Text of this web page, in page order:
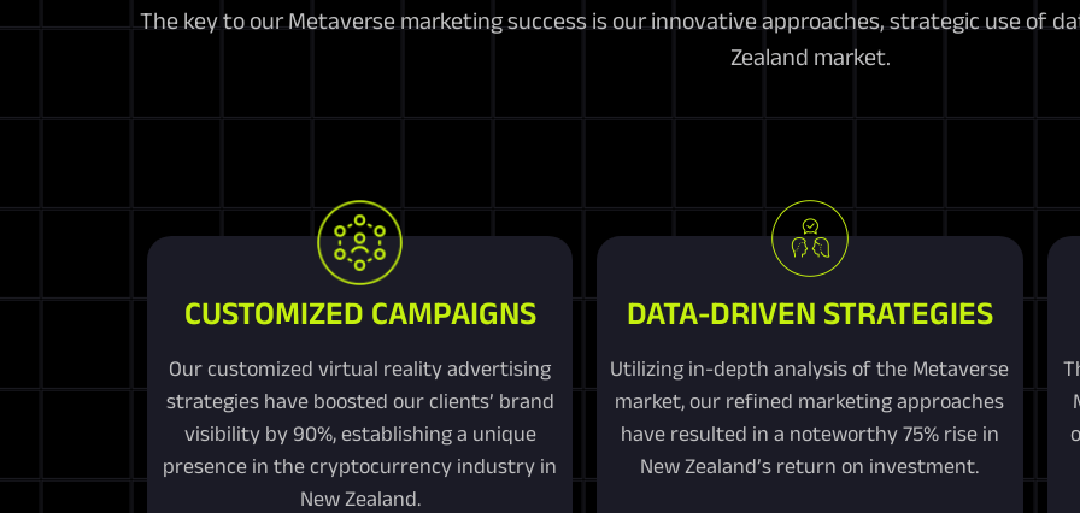
The key to our Metaverse marketing success is our innovative approaches, strategic use of
Zealand market.
CUSTOMIZED CAMPAIGNS
Our customized virtual reality advertising
strategies have boosted our clients’ brand
visibility by 90%, establishing a unique
presence in the cryptocurrency industry in
New Zealand.
DATA-DRIVEN STRATEGIES
Utilizing in-depth analysis of the Metaverse
market, our refined marketing approaches
have resulted in a noteworthy 75% rise in
New Zealand’s return on investment.